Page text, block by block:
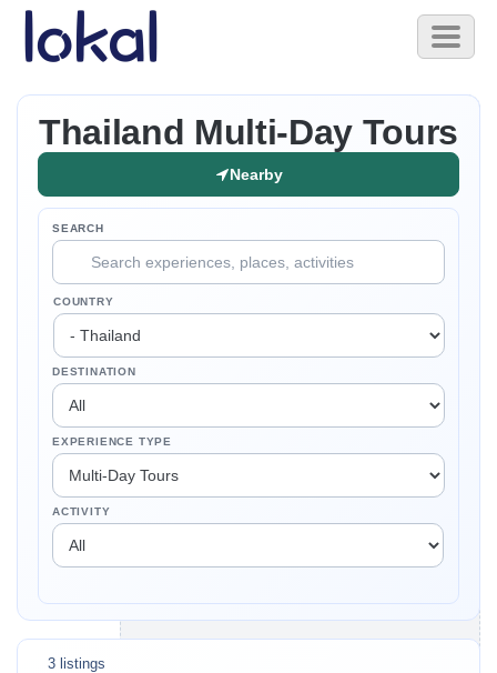
Skip to main content
Toggle
Thailand Multi-Day Tours
Nearby
SEARCH
COUNTRY
DESTINATION
EXPERIENCE TYPE
ACTIVITY
3 listings